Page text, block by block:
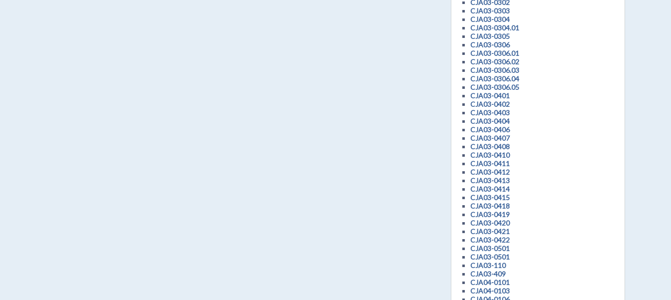
CJA03-0302
CJA03-0303
CJA03-0304
CJA03-0304.01
CJA03-0305
CJA03-0306
CJA03-0306.01
CJA03-0306.02
CJA03-0306.03
CJA03-0306.04
CJA03-0306.05
CJA03-0401
CJA03-0402
CJA03-0403
CJA03-0404
CJA03-0406
CJA03-0407
CJA03-0408
CJA03-0410
CJA03-0411
CJA03-0412
CJA03-0413
CJA03-0414
CJA03-0415
CJA03-0418
CJA03-0419
CJA03-0420
CJA03-0421
CJA03-0422
CJA03-0501
CJA03-0501
CJA03-110
CJA03-409
CJA04-0101
CJA04-0103